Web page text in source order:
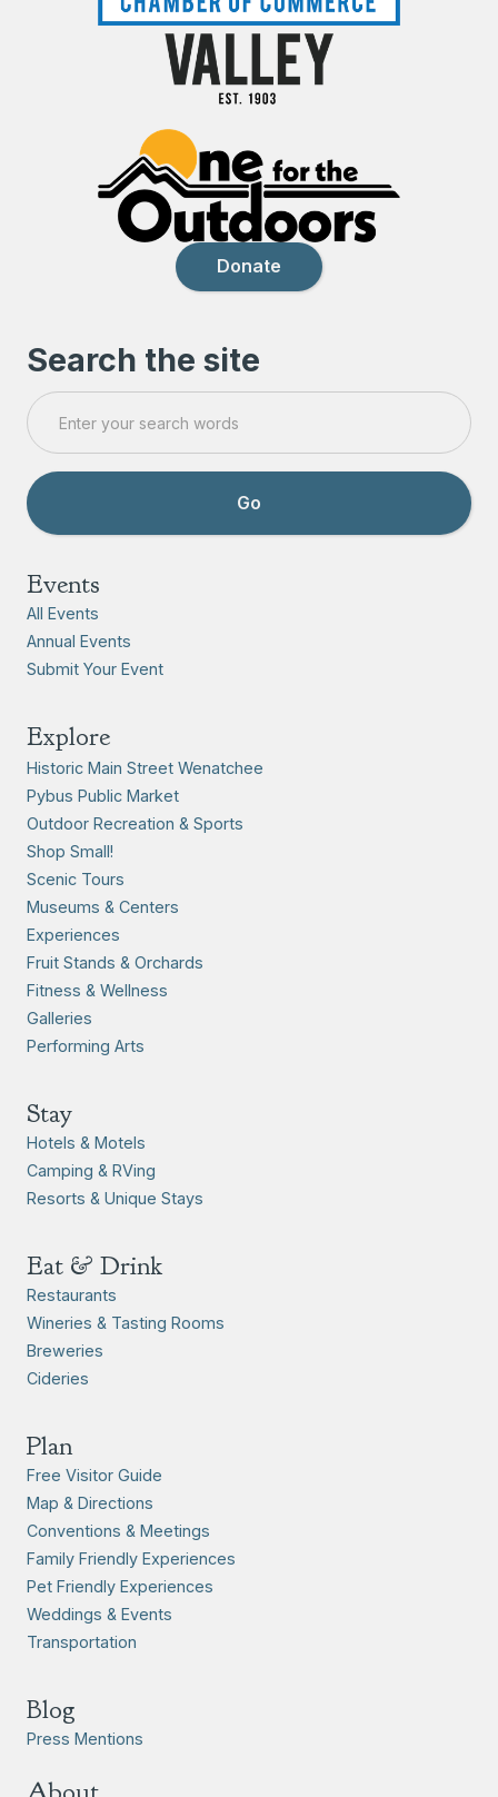
Donate
Search the site
Events
All Events
Annual Events
Submit Your Event
Explore
Historic Main Street Wenatchee
Pybus Public Market
Outdoor Recreation & Sports
Shop Small!
Scenic Tours
Museums & Centers
Experiences
Fruit Stands & Orchards
Fitness & Wellness
Galleries
Performing Arts
Stay
Hotels & Motels
Camping & RVing
Resorts & Unique Stays
Eat & Drink
Restaurants
Wineries & Tasting Rooms
Breweries
Cideries
Plan
Free Visitor Guide
Map & Directions
Conventions & Meetings
Family Friendly Experiences
Pet Friendly Experiences
Weddings & Events
Transportation
Blog
Press Mentions